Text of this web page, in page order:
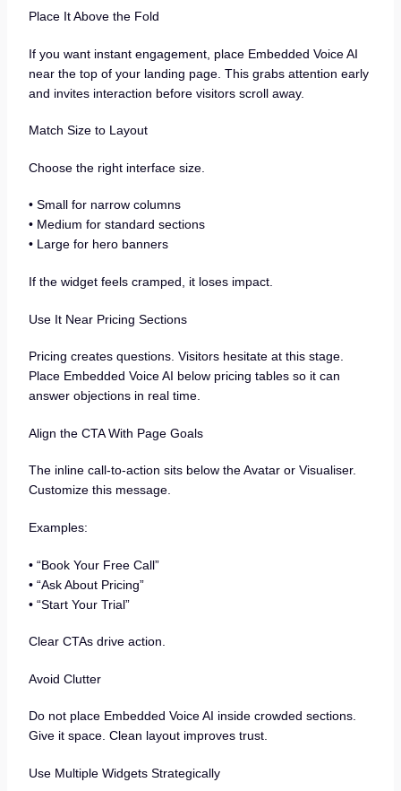
Place It Above the Fold
If you want instant engagement, place Embedded Voice AI
near the top of your landing page. This grabs attention early
and invites interaction before visitors scroll away.
Match Size to Layout
Choose the right interface size.
• Small for narrow columns
• Medium for standard sections
• Large for hero banners
If the widget feels cramped, it loses impact.
Use It Near Pricing Sections
Pricing creates questions. Visitors hesitate at this stage.
Place Embedded Voice AI below pricing tables so it can
answer objections in real time.
Align the CTA With Page Goals
The inline call-to-action sits below the Avatar or Visualiser.
Customize this message.
Examples:
• “Book Your Free Call”
• “Ask About Pricing”
• “Start Your Trial”
Clear CTAs drive action.
Avoid Clutter
Do not place Embedded Voice AI inside crowded sections.
Give it space. Clean layout improves trust.
Use Multiple Widgets Strategically